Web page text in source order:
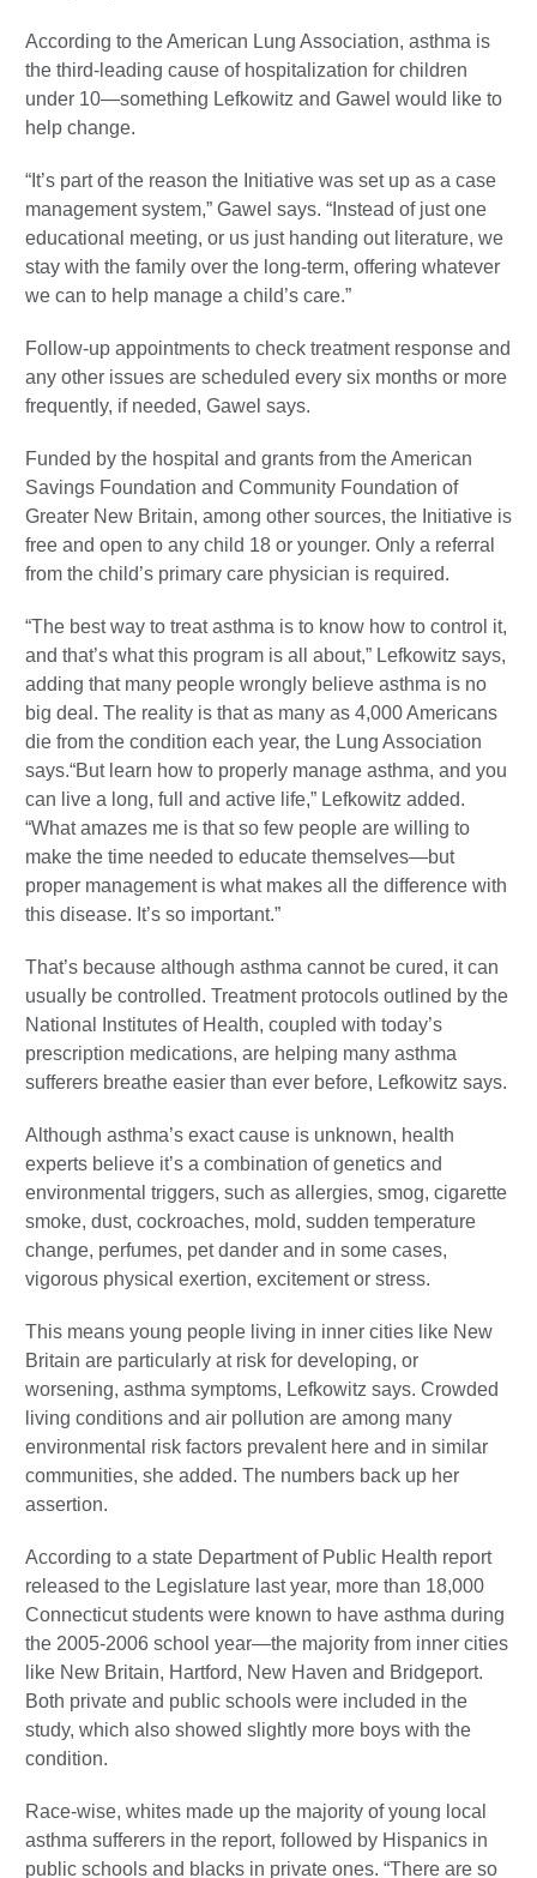
According to the American Lung Association, asthma is
the third-leading cause of hospitalization for children
under 10—something Lefkowitz and Gawel would like to
help change.
“It’s part of the reason the Initiative was set up as a case
management system,” Gawel says. “Instead of just one
educational meeting, or us just handing out literature, we
stay with the family over the long-term, offering whatever
we can to help manage a child’s care.”
Follow-up appointments to check treatment response and
any other issues are scheduled every six months or more
frequently, if needed, Gawel says.
Funded by the hospital and grants from the American
Savings Foundation and Community Foundation of
Greater New Britain, among other sources, the Initiative is
free and open to any child 18 or younger. Only a referral
from the child’s primary care physician is required.
“The best way to treat asthma is to know how to control it,
and that’s what this program is all about,” Lefkowitz says,
adding that many people wrongly believe asthma is no
big deal. The reality is that as many as 4,000 Americans
die from the condition each year, the Lung Association
says.“But learn how to properly manage asthma, and you
can live a long, full and active life,” Lefkowitz added.
“What amazes me is that so few people are willing to
make the time needed to educate themselves—but
proper management is what makes all the difference with
this disease. It’s so important.”
That’s because although asthma cannot be cured, it can
usually be controlled. Treatment protocols outlined by the
National Institutes of Health, coupled with today’s
prescription medications, are helping many asthma
sufferers breathe easier than ever before, Lefkowitz says.
Although asthma’s exact cause is unknown, health
experts believe it’s a combination of genetics and
environmental triggers, such as allergies, smog, cigarette
smoke, dust, cockroaches, mold, sudden temperature
change, perfumes, pet dander and in some cases,
vigorous physical exertion, excitement or stress.
This means young people living in inner cities like New
Britain are particularly at risk for developing, or
worsening, asthma symptoms, Lefkowitz says. Crowded
living conditions and air pollution are among many
environmental risk factors prevalent here and in similar
communities, she added. The numbers back up her
assertion.
According to a state Department of Public Health report
released to the Legislature last year, more than 18,000
Connecticut students were known to have asthma during
the 2005-2006 school year—the majority from inner cities
like New Britain, Hartford, New Haven and Bridgeport.
Both private and public schools were included in the
study, which also showed slightly more boys with the
condition.
Race-wise, whites made up the majority of young local
asthma sufferers in the report, followed by Hispanics in
public schools and blacks in private ones. “There are so